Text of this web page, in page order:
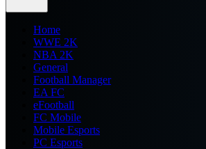
Home
WWE 2K
NBA 2K
General
Football Manager
EA FC
eFootball
FC Mobile
Mobile Esports
PC Esports